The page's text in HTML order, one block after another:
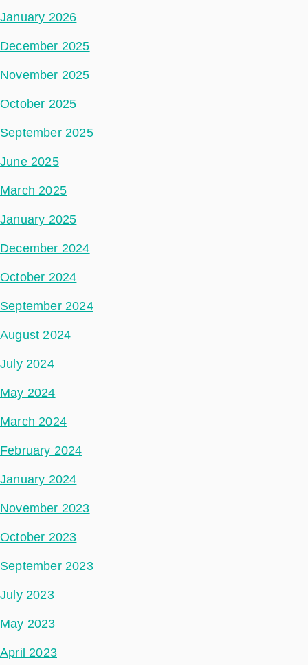
January 2026
December 2025
November 2025
October 2025
September 2025
June 2025
March 2025
January 2025
December 2024
October 2024
September 2024
August 2024
July 2024
May 2024
March 2024
February 2024
January 2024
November 2023
October 2023
September 2023
July 2023
May 2023
April 2023